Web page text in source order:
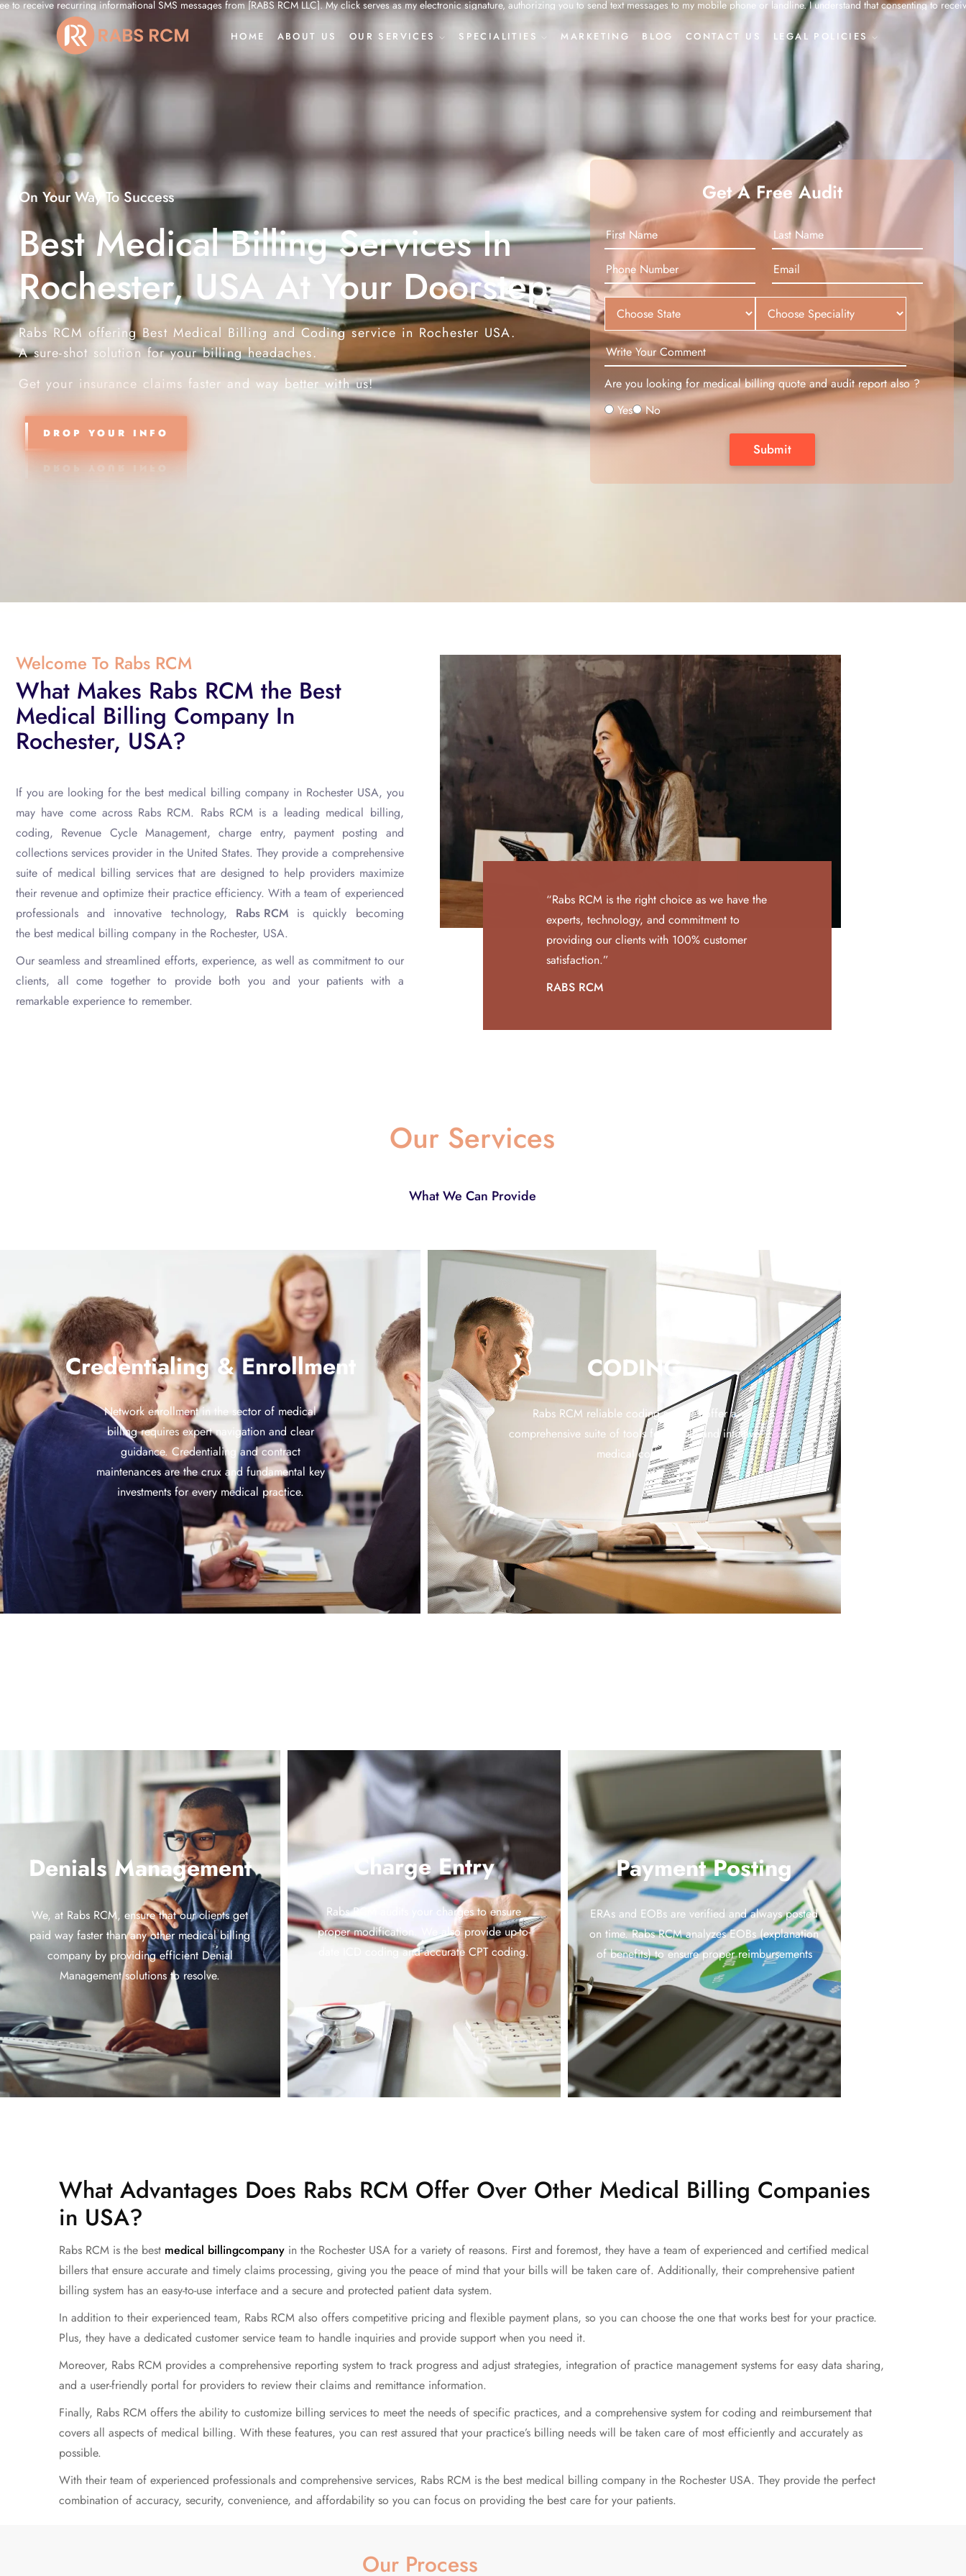
SMS messages from [RABS RCM LLC]. My click serves as my electronic signature, authorizing you to send text messages to my mobile phone or landline. I understand that consenting to receive SMS messages
HOME ABOUT US OUR SERVICES SPECIALITIES MARKETING BLOG CONTACT US LEGAL POLICIES
On Your Way To Success
Best Medical Billing Services In
Rochester, USA At Your Doorstep
Rabs RCM offering Best Medical Billing and Coding service in Rochester USA.
A sure-shot solution for your billing headaches.
Get your insurance claims faster and way better with us!
DROP YOUR INFO
Get A Free Audit
Are you looking for medical billing quote and audit report also ?
Yes
No
Welcome To Rabs RCM
What Makes Rabs RCM the Best
Medical Billing Company In
Rochester, USA?
If you are looking for the best medical billing company in Rochester USA, you
may have come across Rabs RCM. Rabs RCM is a leading medical billing,
coding, Revenue Cycle Management, charge entry, payment posting and
collections services provider in the United States. They provide a comprehensive
suite of medical billing services that are designed to help providers maximize
their revenue and optimize their practice efficiency. With a team of experienced
professionals and innovative technology, Rabs RCMis quickly becoming
the best medical billing company in the Rochester, USA.
Our seamless and streamlined efforts, experience, as well as commitment to our
clients, all come together to provide both you and your patients with a
remarkable experience to remember.
“Rabs RCM is the right choice as we have the
experts, technology, and commitment to
providing our clients with 100% customer
satisfaction.”
RABS RCM
Our Services
What We Can Provide
Credentialing & Enrollment
Network enrollment in the sector of medical
billing requires expert navigation and clear
guidance. Credentialing and contract
maintenances are the crux and fundamental key
investments for every medical practice.
CODING
Rabs RCM reliable coding services offer a
comprehensive suite of tools for simple and intuitive
medical coding
Denials Management
We, at Rabs RCM, ensure that our clients get
paid way faster than any other medical billing
company by providing efficient Denial
Management solutions to resolve.
Charge Entry
Rabs RCM audits your charges to ensure
proper modification. We also provide up-to-
date ICD coding and accurate CPT coding.
Payment Posting
ERAs and EOBs are verified and always posted
on time. Rabs RCM analyzes EOBs (explanation
of benefits) to ensure proper reimbursements
What Advantages Does Rabs RCM Offer Over Other Medical Billing Companies
in USA?
Rabs RCM is the best medical billingcompany in the Rochester USA for a variety of reasons. First and foremost, they have a team of experienced and certified medical
billers that ensure accurate and timely claims processing, giving you the peace of mind that your bills will be taken care of. Additionally, their comprehensive patient
billing system has an easy-to-use interface and a secure and protected patient data system.
In addition to their experienced team, Rabs RCM also offers competitive pricing and flexible payment plans, so you can choose the one that works best for your practice.
Plus, they have a dedicated customer service team to handle inquiries and provide support when you need it.
Moreover, Rabs RCM provides a comprehensive reporting system to track progress and adjust strategies, integration of practice management systems for easy data sharing,
and a user-friendly portal for providers to review their claims and remittance information.
Finally, Rabs RCM offers the ability to customize billing services to meet the needs of specific practices, and a comprehensive system for coding and reimbursement that
covers all aspects of medical billing. With these features, you can rest assured that your practice’s billing needs will be taken care of most efficiently and accurately as
possible.
With their team of experienced professionals and comprehensive services, Rabs RCM is the best medical billing company in the Rochester USA. They provide the perfect
combination of accuracy, security, convenience, and affordability so you can focus on providing the best care for your patients.
Our Process